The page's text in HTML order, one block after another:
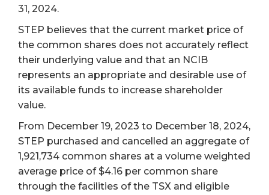
31, 2024.
STEP believes that the current market price of
the common shares does not accurately reflect
their underlying value and that an NCIB
represents an appropriate and desirable use of
its available funds to increase shareholder
value.
From December 19, 2023 to December 18, 2024,
STEP purchased and cancelled an aggregate of
1,921,734 common shares at a volume weighted
average price of $4.16 per common share
through the facilities of the TSX and eligible